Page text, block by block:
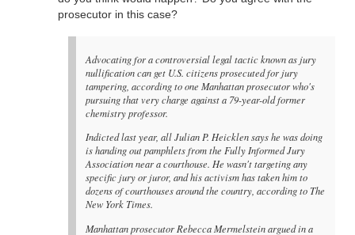
prosecutor in this case?
Advocating for a controversial legal tactic known as jury
nullification can get U.S. citizens prosecuted for jury
tampering, according to one Manhattan prosecutor who's
pursuing that very charge against a 79-year-old former
chemistry professor.
Indicted last year, all Julian P. Heicklen says he was doing
is handing out pamphlets from the Fully Informed Jury
Association near a courthouse. He wasn't targeting any
specific jury or juror, and his activism has taken him to
dozens of courthouses around the country, according to The
New York Times.
Manhattan prosecutor Rebecca Mermelstein argued in a